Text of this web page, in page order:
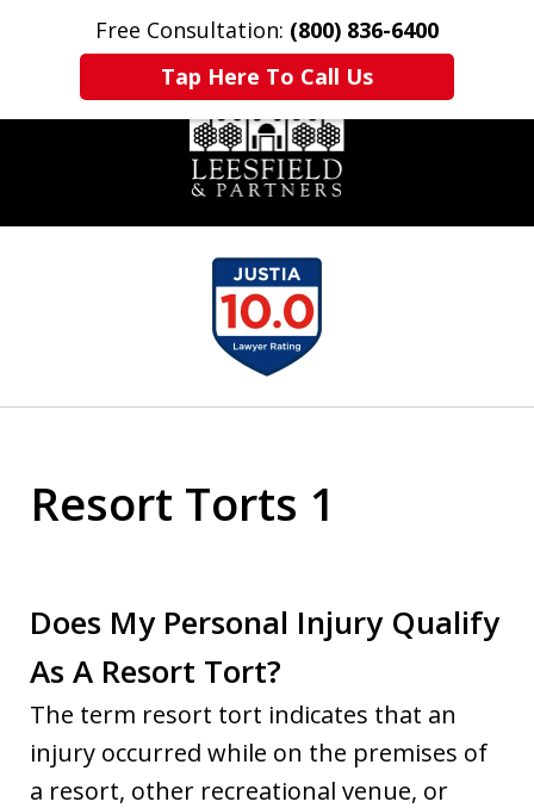
Free Consultation: (800) 836-6400
Tap Here To Call Us
Home Contact Us More
Resort Torts 1
Does My Personal Injury Qualify
As A Resort Tort?
The term resort tort indicates that an
injury occurred while on the premises of
a resort, other recreational venue, or